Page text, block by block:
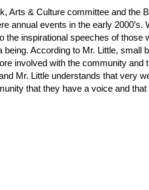
Arts & Culture committee and the
annual events in the early
the inspirational speeches of those
being. According to Mr. Little, small
involved with the community and
Mr. Little understands that very
that they have a voice and that